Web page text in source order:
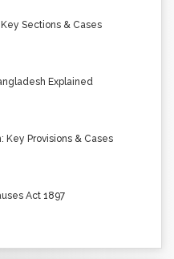
Sections & Cases
Explained
Key Provisions & Cases
Act 1897